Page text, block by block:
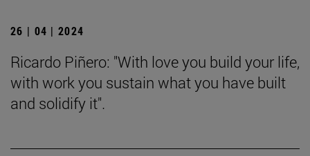
26 | 04 | 2024
Ricardo Piñero: "With love you build your life,
with work you sustain what you have built
and solidify it".